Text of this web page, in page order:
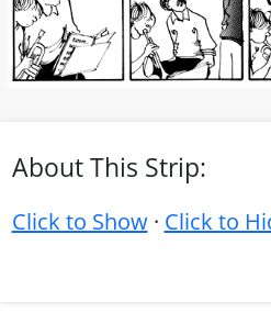
About This Strip:
Click to Show· Click to